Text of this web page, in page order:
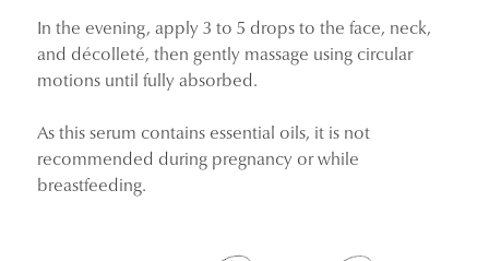
By morning, skin appears more radiant and revitalized.
In the evening, apply 3 to 5 drops to the face, neck,
and décolleté, then gently massage using circular
motions until fully absorbed.
As this serum contains essential oils, it is not
recommended during pregnancy or while
breastfeeding.